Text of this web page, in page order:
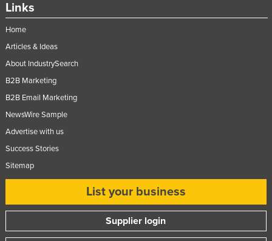
Links
Home
Articles & Ideas
About IndustrySearch
B2B Marketing
B2B Email Marketing
NewsWire Sample
Advertise with us
Success Stories
Sitemap
List your business
Supplier login